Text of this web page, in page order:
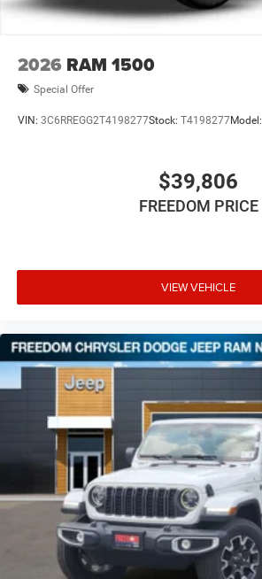
2026 RAM 1500
Special Offer
VIN: 3C6RREGG2T4198277Stock: T4198277Model:
$39,806
FREEDOM PRICE
VIEW VEHICLE